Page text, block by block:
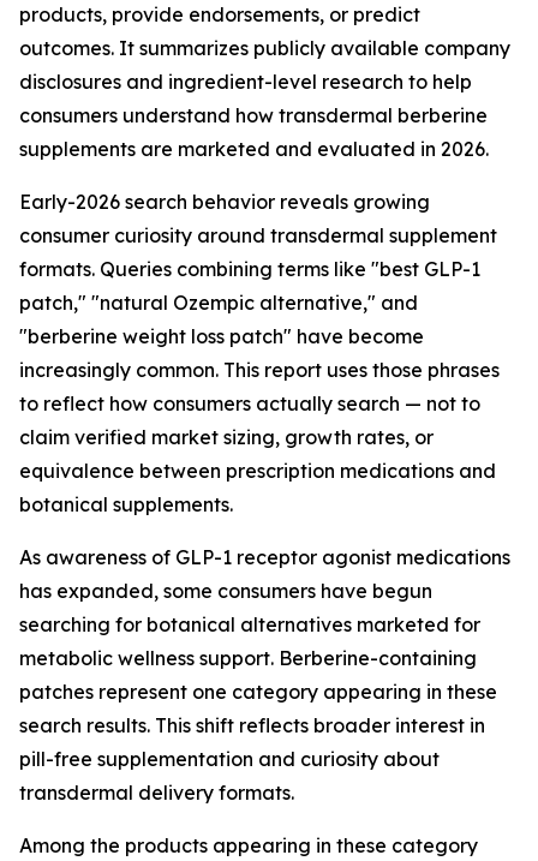
products, provide endorsements, or predict
outcomes. It summarizes publicly available company
disclosures and ingredient-level research to help
consumers understand how transdermal berberine
supplements are marketed and evaluated in 2026.
Early-2026 search behavior reveals growing
consumer curiosity around transdermal supplement
formats. Queries combining terms like "best GLP-1
patch," "natural Ozempic alternative," and
"berberine weight loss patch" have become
increasingly common. This report uses those phrases
to reflect how consumers actually search — not to
claim verified market sizing, growth rates, or
equivalence between prescription medications and
botanical supplements.
As awareness of GLP-1 receptor agonist medications
has expanded, some consumers have begun
searching for botanical alternatives marketed for
metabolic wellness support. Berberine-containing
patches represent one category appearing in these
search results. This shift reflects broader interest in
pill-free supplementation and curiosity about
transdermal delivery formats.
Among the products appearing in these category